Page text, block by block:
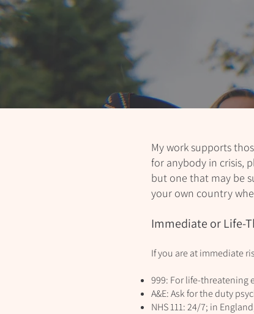
My work supports
for anybody in crisis,
but one that may be
your own country
Immediate or Life-
If you are at immediate
999: For life‑threatening
A&E: Ask for the duty
NHS 111: 24/7; in